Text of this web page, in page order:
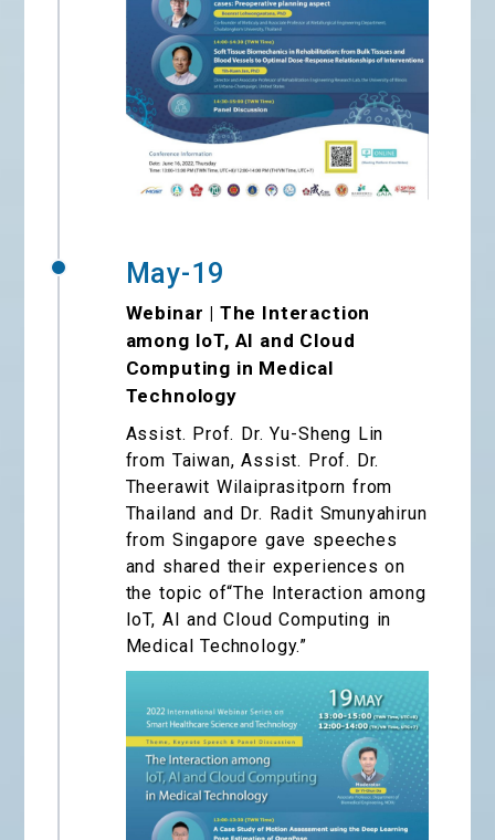
May-19
Webinar | The Interaction
among IoT, AI and Cloud
Computing in Medical
Technology
Assist. Prof. Dr. Yu-Sheng Lin
from Taiwan, Assist. Prof. Dr.
Theerawit Wilaiprasitporn from
Thailand and Dr. Radit Smunyahirun
from Singapore gave speeches
and shared their experiences on
the topic of“The Interaction among
IoT, AI and Cloud Computing in
Medical Technology.”